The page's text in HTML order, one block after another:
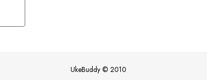
UkeBuddy © 2010